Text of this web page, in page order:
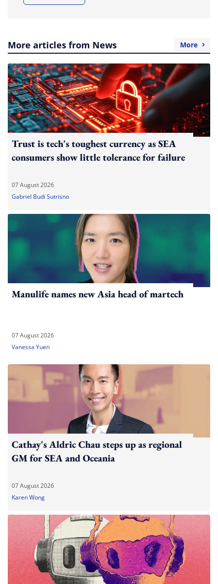
More articles from News More
Trust is tech's toughest currency as SEA
consumers show little tolerance for failure
07 August 2026
Gabriel Budi Sutrisno
Manulife names new Asia head of martech
07 August 2026
Vanessa Yuen
Cathay's Aldric Chau steps up as regional
GM for SEA and Oceania
07 August 2026
Karen Wong